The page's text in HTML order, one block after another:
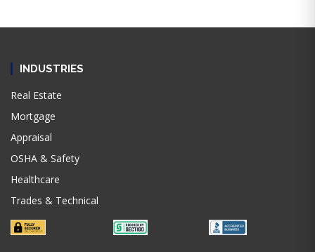
INDUSTRIES
Real Estate
Mortgage
Appraisal
OSHA & Safety
Healthcare
Trades & Technical